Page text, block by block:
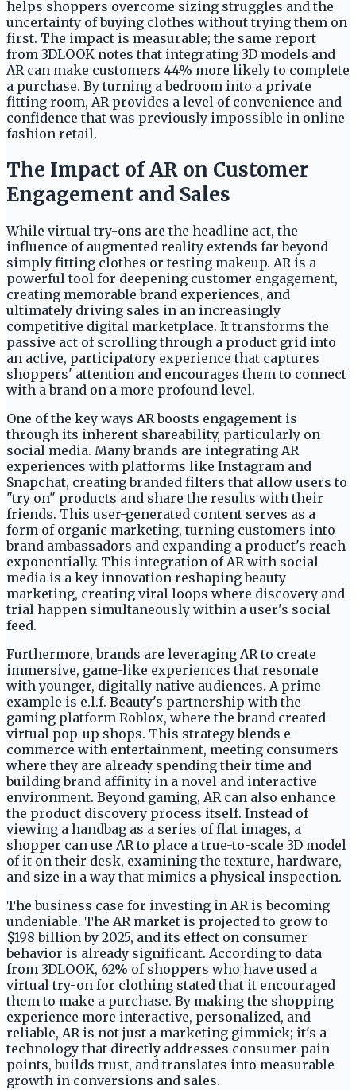
helps shoppers overcome sizing struggles and the
uncertainty of buying clothes without trying them on
first. The impact is measurable; the same report
from 3DLOOK notes that integrating 3D models and
AR can make customers 44% more likely to complete
a purchase. By turning a bedroom into a private
fitting room, AR provides a level of convenience and
confidence that was previously impossible in online
fashion retail.
The Impact of AR on Customer
Engagement and Sales
While virtual try-ons are the headline act, the
influence of augmented reality extends far beyond
simply fitting clothes or testing makeup. AR is a
powerful tool for deepening customer engagement,
creating memorable brand experiences, and
ultimately driving sales in an increasingly
competitive digital marketplace. It transforms the
passive act of scrolling through a product grid into
an active, participatory experience that captures
shoppers' attention and encourages them to connect
with a brand on a more profound level.
One of the key ways AR boosts engagement is
through its inherent shareability, particularly on
social media. Many brands are integrating AR
experiences with platforms like Instagram and
Snapchat, creating branded filters that allow users to
"try on" products and share the results with their
friends. This user-generated content serves as a
form of organic marketing, turning customers into
brand ambassadors and expanding a product's reach
exponentially. This integration of AR with social
media is a key innovation reshaping beauty
marketing, creating viral loops where discovery and
trial happen simultaneously within a user's social
feed.
Furthermore, brands are leveraging AR to create
immersive, game-like experiences that resonate
with younger, digitally native audiences. A prime
example is e.l.f. Beauty's partnership with the
gaming platform Roblox, where the brand created
virtual pop-up shops. This strategy blends e-
commerce with entertainment, meeting consumers
where they are already spending their time and
building brand affinity in a novel and interactive
environment. Beyond gaming, AR can also enhance
the product discovery process itself. Instead of
viewing a handbag as a series of flat images, a
shopper can use AR to place a true-to-scale 3D model
of it on their desk, examining the texture, hardware,
and size in a way that mimics a physical inspection.
The business case for investing in AR is becoming
undeniable. The AR market is projected to grow to
$198 billion by 2025, and its effect on consumer
behavior is already significant. According to data
from 3DLOOK, 62% of shoppers who have used a
virtual try-on for clothing stated that it encouraged
them to make a purchase. By making the shopping
experience more interactive, personalized, and
reliable, AR is not just a marketing gimmick; it's a
technology that directly addresses consumer pain
points, builds trust, and translates into measurable
growth in conversions and sales.